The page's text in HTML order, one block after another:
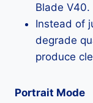
Blade V40.
Instead of
degrade
produce
Portrait Mode